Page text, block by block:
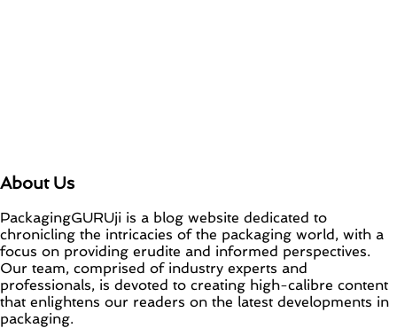
About Us
PackagingGURUji is a blog website dedicated to
chronicling the intricacies of the packaging world, with a
focus on providing erudite and informed perspectives.
Our team, comprised of industry experts and
professionals, is devoted to creating high-calibre content
that enlightens our readers on the latest developments in
packaging.